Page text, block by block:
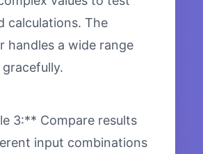
calculations. The
handles a wide range
3:** Compare results
input combinations